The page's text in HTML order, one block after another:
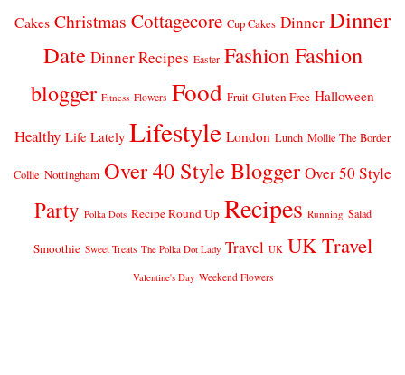
Cakes Christmas Cottagecore Cup Cakes Dinner Dinner
Date Dinner Recipes Easter FashionFashion
blogger Fitness Flowers Food Fruit Gluten Free Halloween
Healthy Life Lately Lifestyle London Lunch Mollie The Border
Collie Nottingham Over 40 Style Blogger Over 50 Style
Party Polka Dots Recipe Round Up Recipes Running Salad
Smoothie Sweet Treats The Polka Dot Lady Travel UK UK Travel
Valentine's Day Weekend Flowers